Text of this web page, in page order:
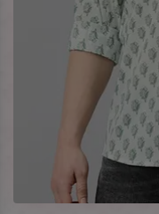
Company Profile